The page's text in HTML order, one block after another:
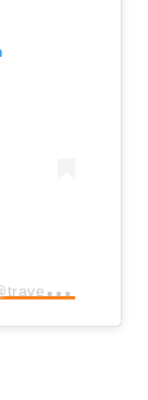
A
post shared by Travel Tomorrow (@traveltomorrow.eu)